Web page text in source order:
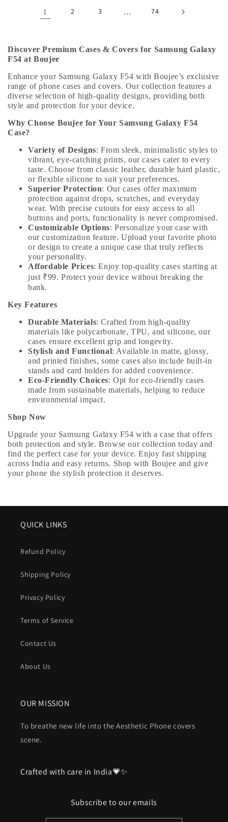
1 2 3 … 74
Discover Premium Cases & Covers for Samsung Galaxy
F54 at Boujee
Enhance your Samsung Galaxy F54 with Boujee’s exclusive
range of phone cases and covers. Our collection features a
diverse selection of high-quality designs, providing both
style and protection for your device.
Why Choose Boujee for Your Samsung Galaxy F54
Case?
Variety of Designs: From sleek, minimalistic styles to
vibrant, eye-catching prints, our cases cater to every
taste. Choose from classic leather, durable hard plastic,
or flexible silicone to suit your preferences.
Superior Protection: Our cases offer maximum
protection against drops, scratches, and everyday
wear. With precise cutouts for easy access to all
buttons and ports, functionality is never compromised.
Customizable Options: Personalize your case with
our customization feature. Upload your favorite photo
or design to create a unique case that truly reflects
your personality.
Affordable Prices: Enjoy top-quality cases starting at
just ₹99. Protect your device without breaking the
bank.
Key Features
Durable Materials: Crafted from high-quality
materials like polycarbonate, TPU, and silicone, our
cases ensure excellent grip and longevity.
Stylish and Functional: Available in matte, glossy,
and printed finishes, some cases also include built-in
stands and card holders for added convenience.
Eco-Friendly Choices: Opt for eco-friendly cases
made from sustainable materials, helping to reduce
environmental impact.
Shop Now
Upgrade your Samsung Galaxy F54 with a case that offers
both protection and style. Browse our collection today and
find the perfect case for your device. Enjoy fast shipping
across India and easy returns. Shop with Boujee and give
your phone the stylish protection it deserves.
QUICK LINKS
Refund Policy
Shipping Policy
Privacy Policy
Terms of Service
Contact Us
About Us
OUR MISSION
To breathe new life into the Aesthetic Phone covers
scene.
Crafted with care in India💗✨
Subscribe to our emails